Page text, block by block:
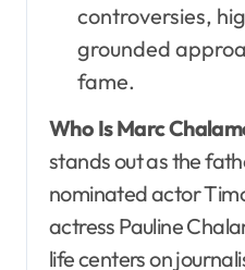
controversies,
grounded
fame.
Who Is Marc
stands out as the
nominated actor
actress Pauline
life centers on